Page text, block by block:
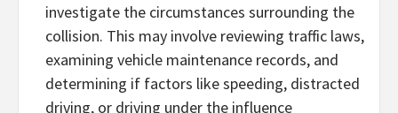
investigate the circumstances surrounding the
collision. This may involve reviewing traffic laws,
examining vehicle maintenance records, and
determining if factors like speeding, distracted
driving, or driving under the influence